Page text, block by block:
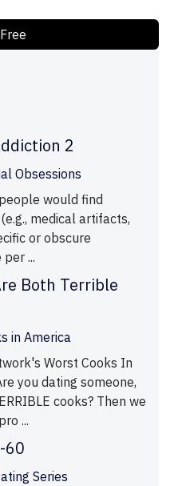
2
Obsessions
would find
medical artifacts,
or obscure
...
Both Terrible
in America
Worst Cooks In
you dating someone,
cooks? Then we
...
60
Series